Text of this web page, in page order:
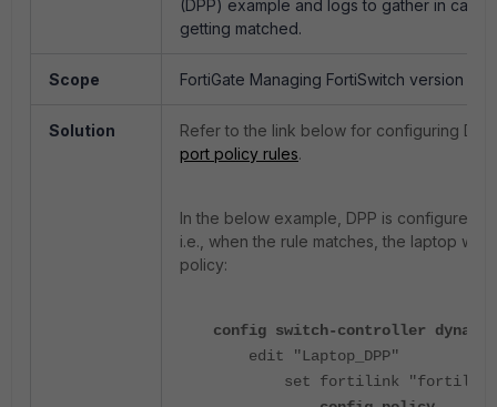
(DPP) example and logs to gather in case
getting matched.
Scope FortiGate Managing FortiSwitch version
Solution
Refer to the link below for configuring
port policy rules.
In the below example, DPP is configured
i.e., when the rule matches, the laptop will
policy:
config switch-controller
edit "Laptop_DPP"
set fortilink